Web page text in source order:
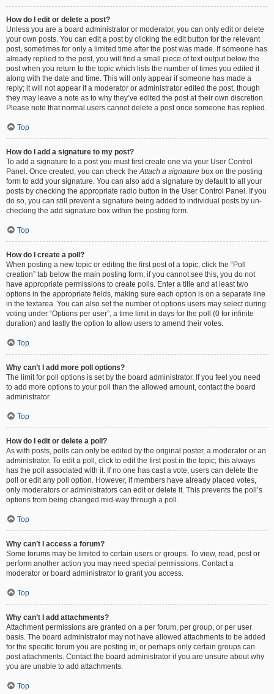
How do I edit or delete a post?
Unless you are a board administrator or moderator, you can only edit or delete
your own posts. You can edit a post by clicking the edit button for the relevant
post, sometimes for only a limited time after the post was made. If someone has
already replied to the post, you will find a small piece of text output below the
post when you return to the topic which lists the number of times you edited it
along with the date and time. This will only appear if someone has made a
reply; it will not appear if a moderator or administrator edited the post, though
they may leave a note as to why they’ve edited the post at their own discretion.
Please note that normal users cannot delete a post once someone has replied.
Top
How do I add a signature to my post?
To add a signature to a post you must first create one via your User Control
Panel. Once created, you can check theAttach a signature box on the posting
form to add your signature. You can also add a signature by default to all your
posts by checking the appropriate radio button in the User Control Panel. If you
do so, you can still prevent a signature being added to individual posts by un-
checking the add signature box within the posting form.
Top
How do I create a poll?
When posting a new topic or editing the first post of a topic, click the “Poll
creation” tab below the main posting form; if you cannot see this, you do not
have appropriate permissions to create polls. Enter a title and at least two
options in the appropriate fields, making sure each option is on a separate line
in the textarea. You can also set the number of options users may select during
voting under “Options per user”, a time limit in days for the poll (0 for infinite
duration) and lastly the option to allow users to amend their votes.
Top
Why can’t I add more poll options?
The limit for poll options is set by the board administrator. If you feel you need
to add more options to your poll than the allowed amount, contact the board
administrator.
Top
How do I edit or delete a poll?
As with posts, polls can only be edited by the original poster, a moderator or an
administrator. To edit a poll, click to edit the first post in the topic; this always
has the poll associated with it. If no one has cast a vote, users can delete the
poll or edit any poll option. However, if members have already placed votes,
only moderators or administrators can edit or delete it. This prevents the poll’s
options from being changed mid-way through a poll.
Top
Why can’t I access a forum?
Some forums may be limited to certain users or groups. To view, read, post or
perform another action you may need special permissions. Contact a
moderator or board administrator to grant you access.
Top
Why can’t I add attachments?
Attachment permissions are granted on a per forum, per group, or per user
basis. The board administrator may not have allowed attachments to be added
for the specific forum you are posting in, or perhaps only certain groups can
post attachments. Contact the board administrator if you are unsure about why
you are unable to add attachments.
Top